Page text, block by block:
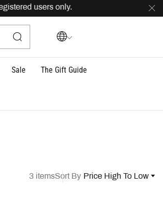
users only. delivery
Sale The Gift Guide
3 itemsSort By Price High To Low